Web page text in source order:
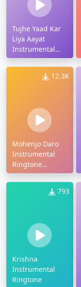
Tujhe Yaad Kar
Liya Aayat
Instrumental
Ringtone
Download
12.3K
Mohenjo Daro
Instrumental
Ringtone
Download
793
Krishna
Instrumental
Ringtone